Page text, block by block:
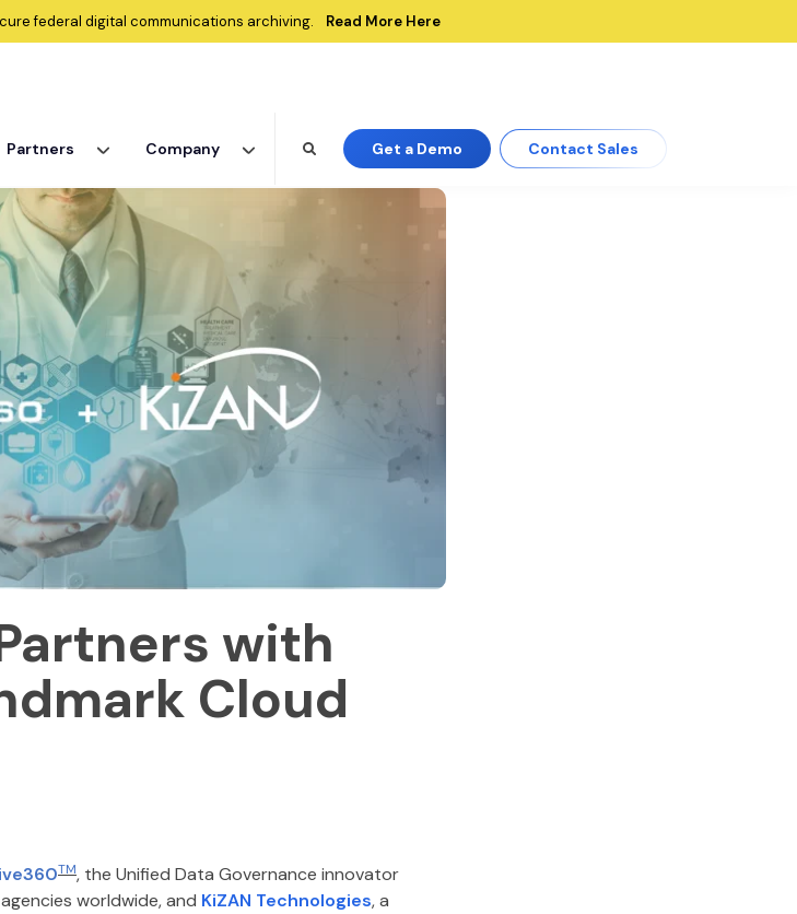
federal digital communications archiving. Read More Here
Partners Company Get a Demo
Contact Sales
with
Cloud
TM, the Unified Data Governance innovator
worldwide, and KiZAN Technologies, a